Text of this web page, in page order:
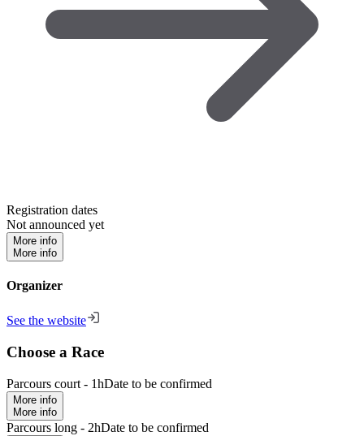
Registration dates
Not announced yet
More info
More info
Organizer
See the website
Choose a Race
Parcours court - 1hDate to be confirmed
More info
More info
Parcours long - 2hDate to be confirmed